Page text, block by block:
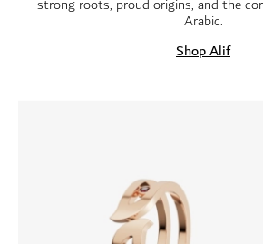
strong roots, proud origins, and the
Arabic.
Shop Alif